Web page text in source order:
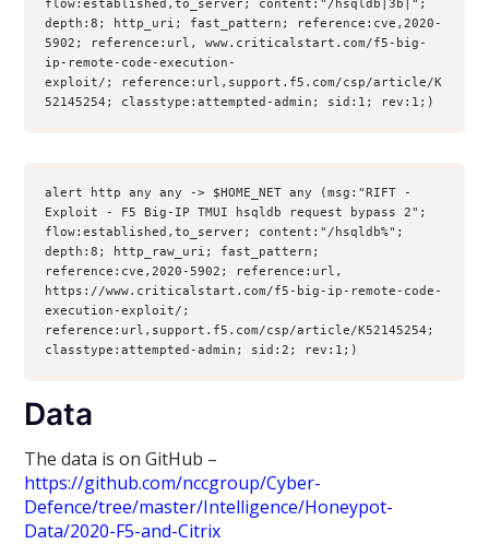
flow:established,to_server; content:"/hsqldb|3b|";
depth:8; http_uri; fast_pattern; reference:cve,2020-
5902; reference:url, www.criticalstart.com/f5-big-
ip-remote-code-execution-
exploit/; reference:url,support.f5.com/csp/article/K
52145254; classtype:attempted-admin; sid:1; rev:1;)
alert http any any -> $HOME_NET any (msg:"RIFT -
Exploit - F5 Big-IP TMUI hsqldb request bypass 2";
flow:established,to_server; content:"/hsqldb%";
depth:8; http_raw_uri; fast_pattern;
reference:cve,2020-5902; reference:url,
https://www.criticalstart.com/f5-big-ip-remote-code-
execution-exploit/;
reference:url,support.f5.com/csp/article/K52145254;
classtype:attempted-admin; sid:2; rev:1;)
Data
The data is on GitHub –
https://github.com/nccgroup/Cyber-
Defence/tree/master/Intelligence/Honeypot-
Data/2020-F5-and-Citrix